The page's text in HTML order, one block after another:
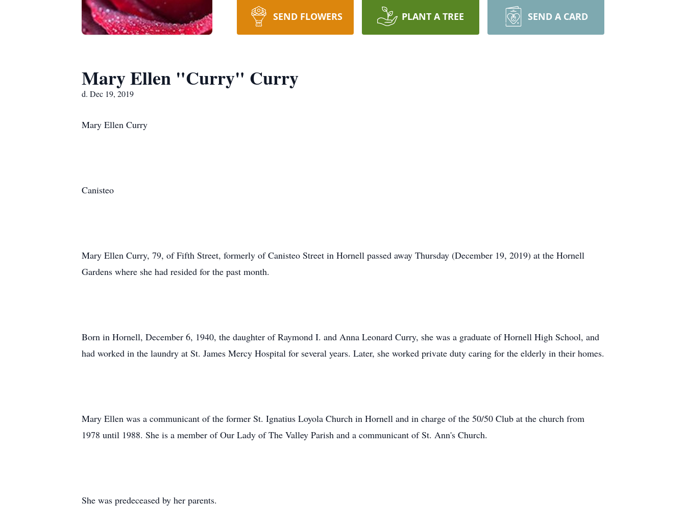
SEND FLOWERS PLANT A TREE SEND A CARD
Mary Ellen "Curry" Curry
d. Dec 19, 2019
Mary Ellen Curry
Canisteo
Mary Ellen Curry, 79, of Fifth Street, formerly of Canisteo Street in Hornell passed away Thursday (December 19, 2019) at the Hornell
Gardens where she had resided for the past month.
Born in Hornell, December 6, 1940, the daughter of Raymond I. and Anna Leonard Curry, she was a graduate of Hornell High School, and
had worked in the laundry at St. James Mercy Hospital for several years. Later, she worked private duty caring for the elderly in their homes.
Mary Ellen was a communicant of the former St. Ignatius Loyola Church in Hornell and in charge of the 50/50 Club at the church from
1978 until 1988. She is a member of Our Lady of The Valley Parish and a communicant of St. Ann's Church.
She was predeceased by her parents.